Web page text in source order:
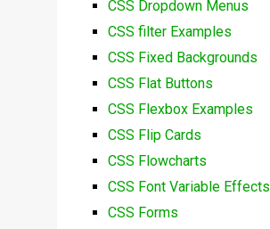
CSS Dropdown Menus
CSS filter Examples
CSS Fixed Backgrounds
CSS Flat Buttons
CSS Flexbox Examples
CSS Flip Cards
CSS Flowcharts
CSS Font Variable Effects
CSS Forms